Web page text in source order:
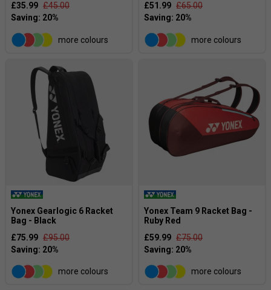
£35.99 £45.00
more colours
£51.99 £65.00
more colours
Yonex Gearlogic 6 Racket
Bag - Black
£75.99 £95.00
more colours
Yonex Team 9 Racket Bag -
Ruby Red
£59.99 £75.00
more colours